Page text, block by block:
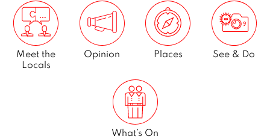
Meet the
Locals
Opinion Places See & Do
What’s On